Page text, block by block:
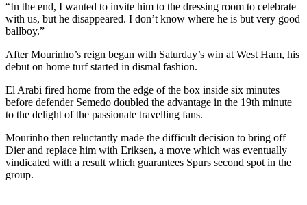
“In the end, I wanted to invite him to the dressing room to celebrate
with us, but he disappeared. I don’t know where he is but very good
ballboy.”
After Mourinho’s reign began with Saturday’s win at West Ham, his
debut on home turf started in dismal fashion.
El Arabi fired home from the edge of the box inside six minutes
before defender Semedo doubled the advantage in the 19th minute
to the delight of the passionate travelling fans.
Mourinho then reluctantly made the difficult decision to bring off
Dier and replace him with Eriksen, a move which was eventually
vindicated with a result which guarantees Spurs second spot in the
group.